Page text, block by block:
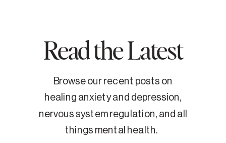
Read the Latest
Browse our recent posts on
healing anxiety and depression,
nervous system regulation, and all
things mental health.